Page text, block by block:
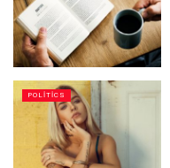
POLITICS